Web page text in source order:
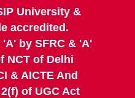
University &
accredited.
by SFRC & 'A'
NCT of Delhi
& AICTE And
of UGC Act